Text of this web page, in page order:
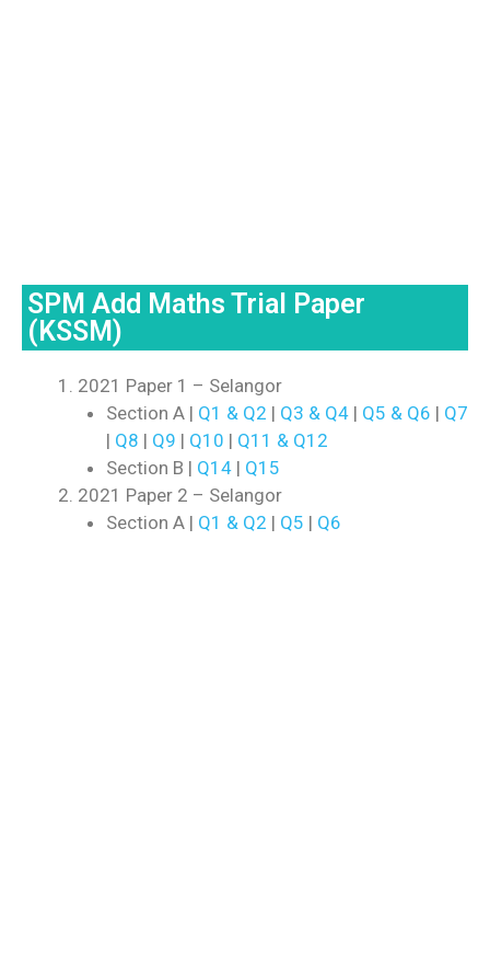
SPM Add Maths Trial Paper
(KSSM)
2021 Paper 1 – Selangor
Section A | Q1 & Q2 | Q3 & Q4| Q5 & Q6 | Q7
| Q8 | Q9 | Q10 | Q11 & Q12
Section B | Q14| Q15
2021 Paper 2 – Selangor
Section A | Q1 & Q2 | Q5 | Q6